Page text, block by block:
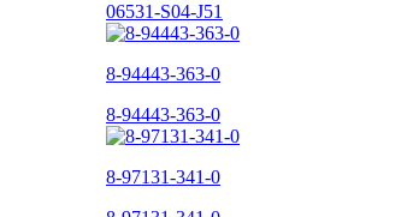
06531-S04-J51
8-94443-363-0
8-94443-363-0
8-97131-341-0